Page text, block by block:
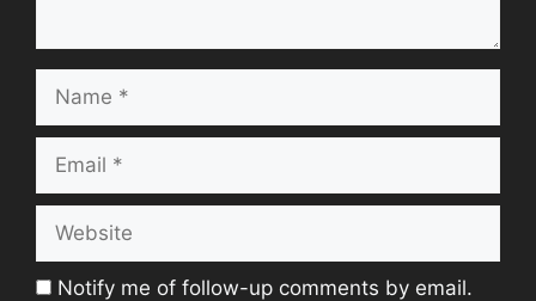
Notify me of follow-up comments by email.